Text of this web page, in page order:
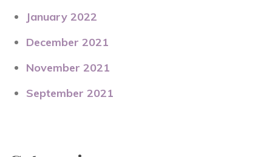
January 2022
December 2021
November 2021
September 2021